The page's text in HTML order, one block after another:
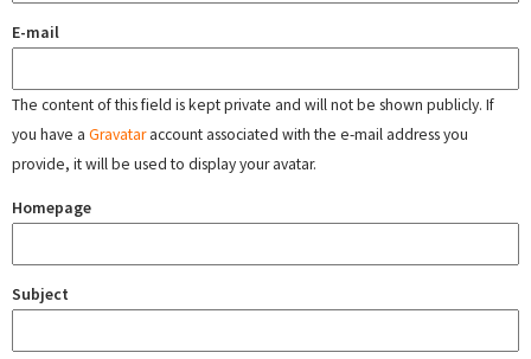
E-mail
The content of this field is kept private and will not be shown publicly. If
you have a Gravataraccount associated with the e-mail address you
provide, it will be used to display your avatar.
Homepage
Subject